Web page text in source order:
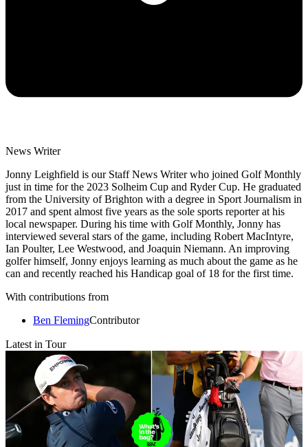
News Writer
Jonny Leighfield is our Staff News Writer who joined Golf Monthly
just in time for the 2023 Solheim Cup and Ryder Cup. He graduated
from the University of Brighton with a degree in Sport Journalism in
2017 and spent almost five years as the sole sports reporter at his
local newspaper. During his time with Golf Monthly, Jonny has
interviewed several stars of the game, including Robert MacIntyre,
Ian Poulter, Lee Westwood, and Joaquin Niemann. An improving
golfer himself, Jonny enjoys learning as much about the game as he
can and recently reached his Handicap goal of 18 for the first time.
With contributions from
Ben FlemingContributor
Latest in Tour